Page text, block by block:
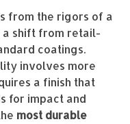
from the rigors of a
shift from retail-
coatings.
involves more
a finish that
for impact and
most durable